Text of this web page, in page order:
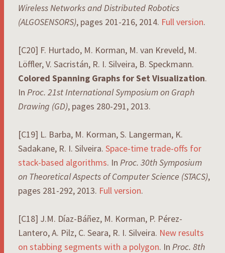
Wireless Networks and Distributed Robotics
(ALGOSENSORS), pages 201-216, 2014. Full version.
[C20] F. Hurtado, M. Korman, M. van Kreveld, M.
Löffler, V. Sacristán, R. I. Silveira, B. Speckmann.
Colored Spanning Graphs for Set Visualization.
In Proc. 21st International Symposium on Graph
Drawing (GD), pages 280-291, 2013.
[C19] L. Barba, M. Korman, S. Langerman, K.
Sadakane, R. I. Silveira. Space-time trade-offs for
stack-based algorithms. In Proc. 30th Symposium
on Theoretical Aspects of Computer Science (STACS),
pages 281-292, 2013. Full version.
[C18] J.M. Díaz-Báñez, M. Korman, P. Pérez-
Lantero, A. Pilz, C. Seara, R. I. Silveira. New results
on stabbing segments with a polygon. In Proc. 8th